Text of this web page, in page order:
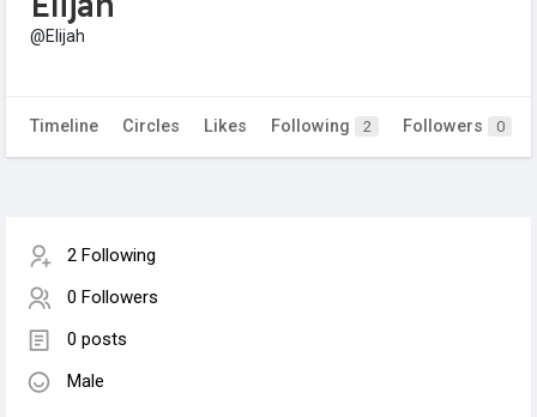
@Elijah
Timeline Circles Likes Following 2 Followers 0
2 Following
0 Followers
0 posts
Male